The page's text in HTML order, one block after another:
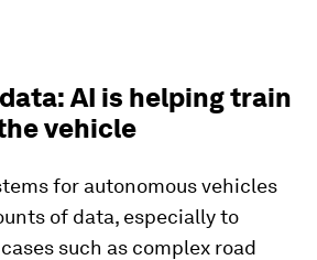
AI is helping train
vehicle
for autonomous vehicles
of data, especially to
such as complex road